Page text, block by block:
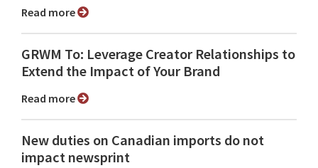
Read more
GRWM To: Leverage Creator Relationships to
Extend the Impact of Your Brand
Read more
New duties on Canadian imports do not
impact newsprint